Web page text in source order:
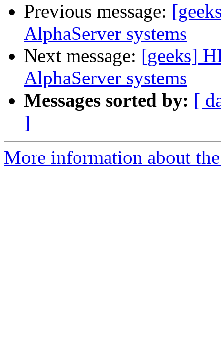
Previous message:
AlphaServer systems
Next message: [geeks]
AlphaServer systems
Messages sorted by: [
]
More information about